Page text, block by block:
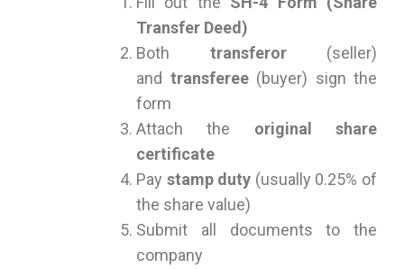
Transfer Deed)
Both transferor(seller)
and transferee(buyer) sign the
form
Attach the original share
certificate
Pay stamp duty (usually 0.25% of
the share value)
Submit all documents to the
company